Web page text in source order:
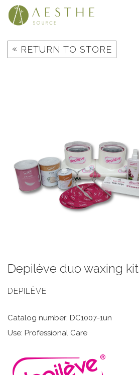
Skip
« RETURN TO STORE
Depilève duo waxing kit
DEPILÈVE
Catalog number: DC1007-1un
Use: Professional Care